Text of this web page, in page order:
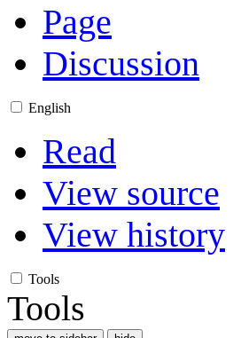
Page
Discussion
English
Read
View source
View history
Tools
Tools